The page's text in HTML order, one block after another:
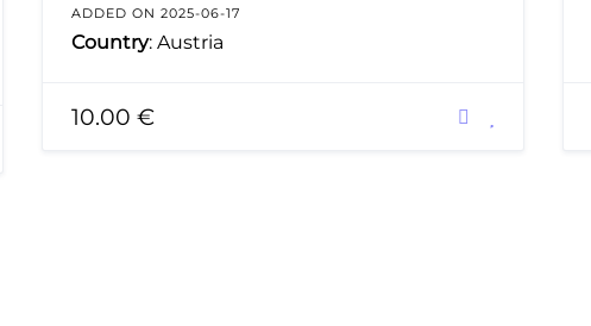
ADDED ON 2025-06-17
Country: Austria
10.00 €